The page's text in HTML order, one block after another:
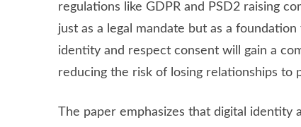
regulations like GDPR and PSD2 raising
just as a legal mandate but as a
identity and respect consent will gain a
reducing the risk of losing relationships to
The paper emphasizes that digital identity